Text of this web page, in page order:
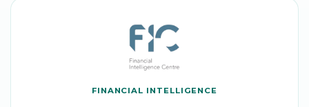
FINANCIAL INTELLIGENCE